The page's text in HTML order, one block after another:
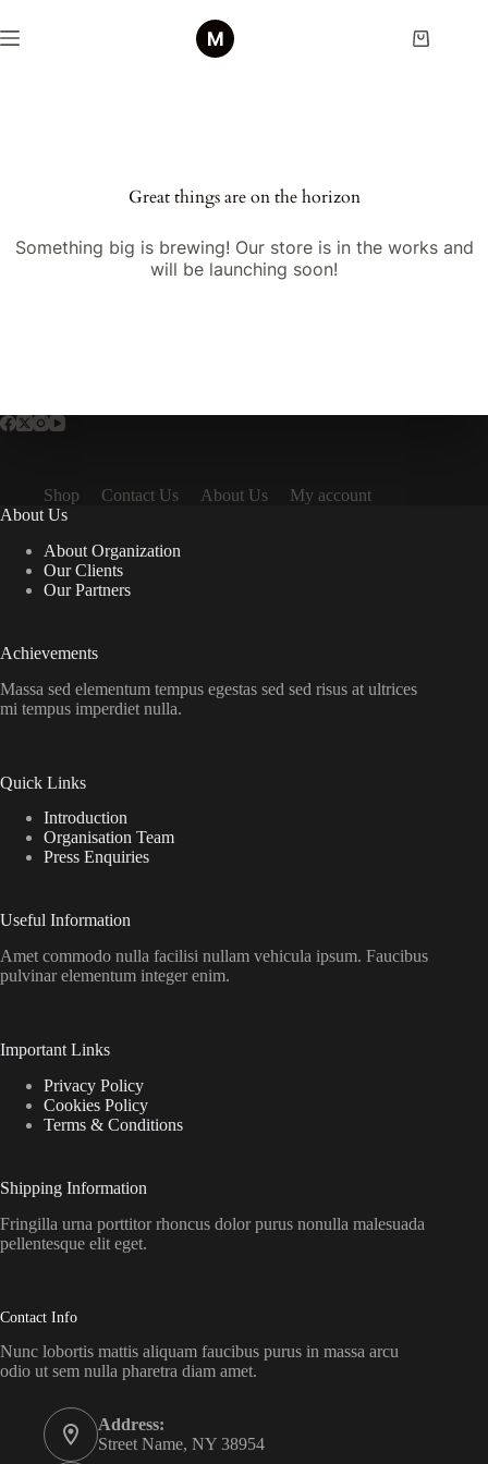
to
content
Shopping
Great things are on the horizon
Something big is brewing! Our store is in the works and
will be launching soon!
Shop Contact Us About Us
My account
About Us
About Organization
Our Clients
Our Partners
Achievements
Massa sed elementum tempus egestas sed sed risus at ultrices
mi tempus imperdiet nulla.
Quick Links
Introduction
Organisation Team
Press Enquiries
Useful Information
Amet commodo nulla facilisi nullam vehicula ipsum. Faucibus
pulvinar elementum integer enim.
Important Links
Privacy Policy
Cookies Policy
Terms & Conditions
Shipping Information
Fringilla urna porttitor rhoncus dolor purus nonulla malesuada
pellentesque elit eget.
Contact Info
Nunc lobortis mattis aliquam faucibus purus in massa arcu
odio ut sem nulla pharetra diam amet.
Address:
Street Name, NY 38954